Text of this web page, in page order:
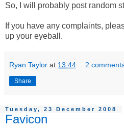
So, I will probably post random
If you have any complaints,
up your eyeball.
Ryan Taylor at 13:44 2
Share
Tuesday, 23 December 2008
Favicon